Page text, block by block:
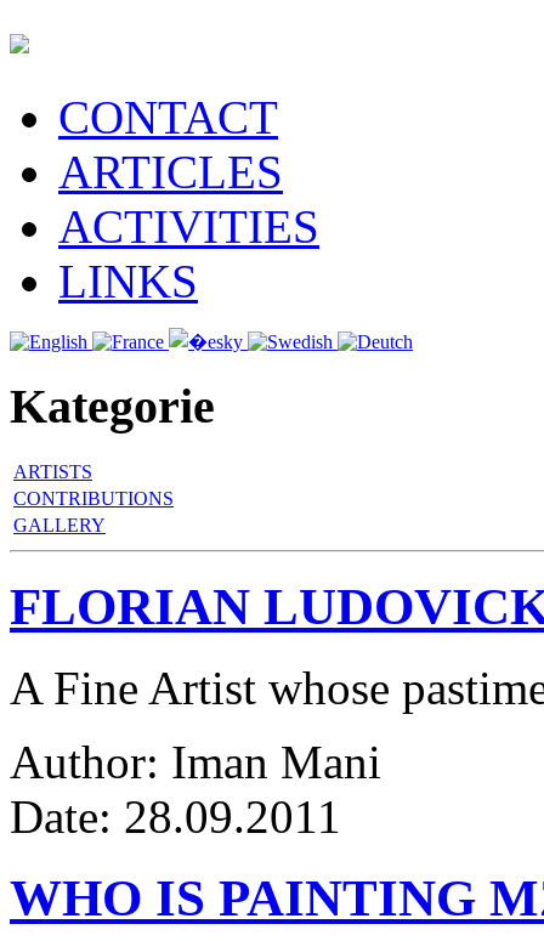
CONTACT
ARTICLES
ACTIVITIES
LINKS
Kategorie
ARTISTS
CONTRIBUTIONS
GALLERY
FLORIAN
A Fine Artist whose
Author: Iman Mani
Date: 28.09.2011
WHO IS PAINTING